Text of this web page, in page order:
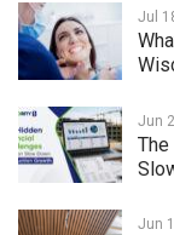
Jul
Jun
The
Jun